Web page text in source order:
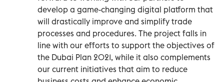
develop a game-changing digital platform that
will drastically improve and simplify trade
processes and procedures. The project falls in
line with our efforts to support the objectives of
the Dubai Plan 2021, while it also complements
our current initiatives that aim to reduce